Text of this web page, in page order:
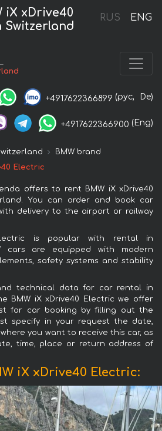
RUS ENG
iX xDrive40
Switzerland
+4917622366899 (рус, De)
+4917622366900 (Eng)
BMW brand
Electric
offers to rent BMW iX xDrive40
You can order and book car
delivery to the airport or railway
is popular with rental in
cars are equipped with modern
safety systems and stability
technical data for car rental in
BMW iX xDrive40 Electric we offer
for car booking by filling out the
specify in your request the date,
you want to receive this car, as
time, place or return address of
iX xDrive40 Electric: